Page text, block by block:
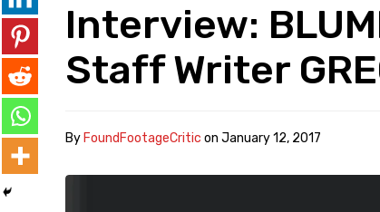
Interview:
Staff Writer
By FoundFootageCritic on January 12, 2017